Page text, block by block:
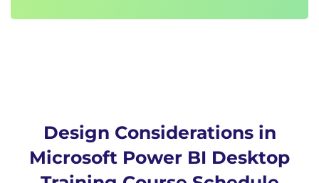
Design Considerations in
Microsoft Power BI Desktop